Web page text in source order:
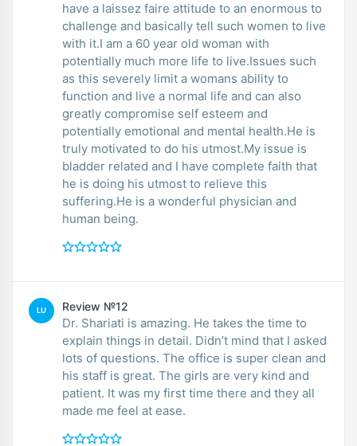
have a laissez faire attitude to an enormous to
challenge and basically tell such women to live
with it.I am a 60 year old woman with
potentially much more life to live.Issues such
as this severely limit a womans ability to
function and live a normal life and can also
greatly compromise self esteem and
potentially emotional and mental health.He is
truly motivated to do his utmost.My issue is
bladder related and I have complete faith that
he is doing his utmost to relieve this
suffering.He is a wonderful physician and
human being.
LU Review №12
Dr. Shariati is amazing. He takes the time to
explain things in detail. Didn’t mind that I asked
lots of questions. The office is super clean and
his staff is great. The girls are very kind and
patient. It was my first time there and they all
made me feel at ease.